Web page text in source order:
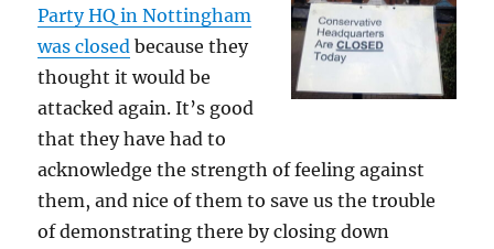
Party HQ in Nottingham
was closed because they
thought it would be
attacked again. It’s good
that they have had to
acknowledge the strength of feeling against
them, and nice of them to save us the trouble
of demonstrating there by closing down